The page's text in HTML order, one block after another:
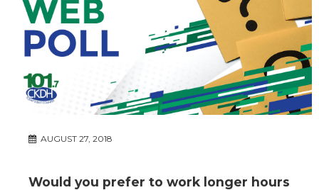
AUGUST 27, 2018
Would you prefer to work longer hours